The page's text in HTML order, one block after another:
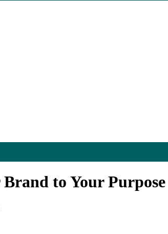
to Your Purpose